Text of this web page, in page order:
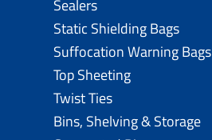
Sealers
Static Shielding Bags
Suffocation Warning Bags
Top Sheeting
Twist Ties
Bins, Shelving & Storage